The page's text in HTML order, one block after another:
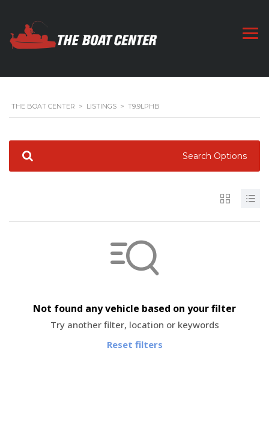
THE BOAT CENTER > LISTINGS > T9.9LPHB
Search Options
Not found any vehicle based on your filter
Try another filter, location or keywords
Reset filters